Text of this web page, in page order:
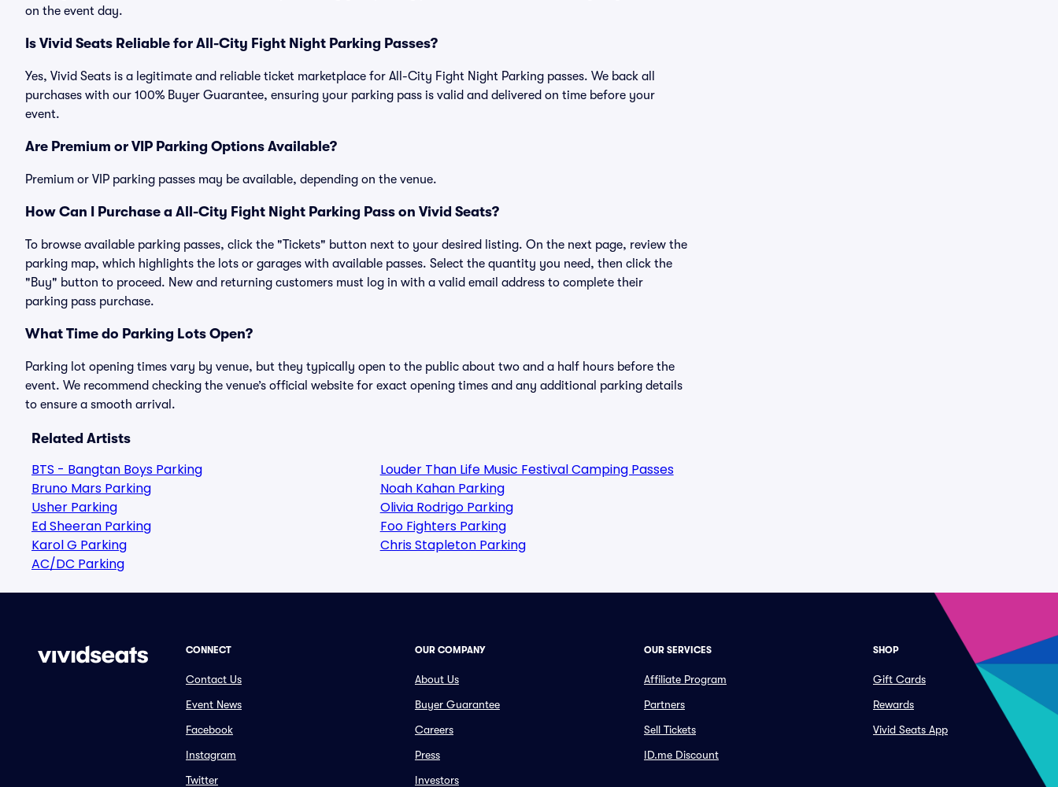
on the event day.
Is Vivid Seats Reliable for All-City Fight Night Parking Passes?
Yes, Vivid Seats is a legitimate and reliable ticket marketplace for All-City Fight Night Parking passes. We back all
purchases with our 100% Buyer Guarantee, ensuring your parking pass is valid and delivered on time before your
event.
Are Premium or VIP Parking Options Available?
Premium or VIP parking passes may be available, depending on the venue.
How Can I Purchase a All-City Fight Night Parking Pass on Vivid Seats?
To browse available parking passes, click the "Tickets" button next to your desired listing. On the next page, review the
parking map, which highlights the lots or garages with available passes. Select the quantity you need, then click the
"Buy" button to proceed. New and returning customers must log in with a valid email address to complete their
parking pass purchase.
What Time do Parking Lots Open?
Parking lot opening times vary by venue, but they typically open to the public about two and a half hours before the
event. We recommend checking the venue’s official website for exact opening times and any additional parking details
to ensure a smooth arrival.
Related Artists
BTS - Bangtan Boys Parking
Bruno Mars Parking
Usher Parking
Ed Sheeran Parking
Karol G Parking
AC/DC Parking
Louder Than Life Music Festival Camping Passes
Noah Kahan Parking
Olivia Rodrigo Parking
Foo Fighters Parking
Chris Stapleton Parking
CONNECT
Contact Us
Event News
Facebook
Instagram
Twitter
OUR COMPANY
About Us
Buyer Guarantee
Careers
Press
Investors
OUR SERVICES
Affiliate Program
Partners
Sell Tickets
ID.me Discount
SHOP
Gift Cards
Rewards
Vivid Seats App